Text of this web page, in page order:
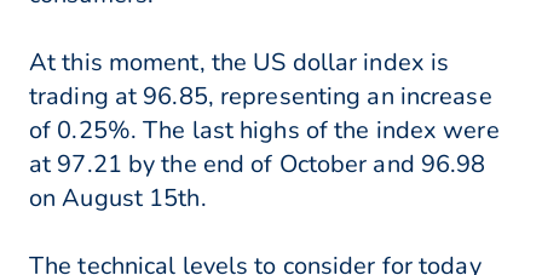
At this moment, the US dollar index is
trading at 96.85, representing an increase
of 0.25%. The last highs of the index were
at 97.21 by the end of October and 96.98
on August 15th.
The technical levels to consider for today